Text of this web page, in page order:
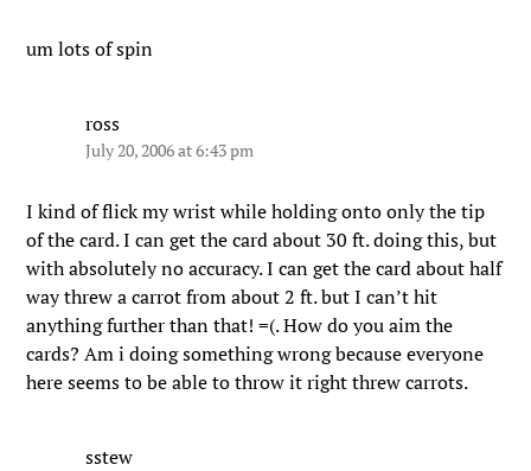
um lots of spin
ross
July 20, 2006 at 6:43 pm
I kind of flick my wrist while holding onto only the tip
of the card. I can get the card about 30 ft. doing this, but
with absolutely no accuracy. I can get the card about half
way threw a carrot from about 2 ft. but I can’t hit
anything further than that! =(. How do you aim the
cards? Am i doing something wrong because everyone
here seems to be able to throw it right threw carrots.
sstew